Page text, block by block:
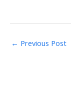
← Previous Post